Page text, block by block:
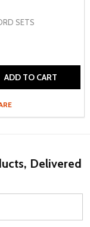
SETS
ADD TO CART
Delivered